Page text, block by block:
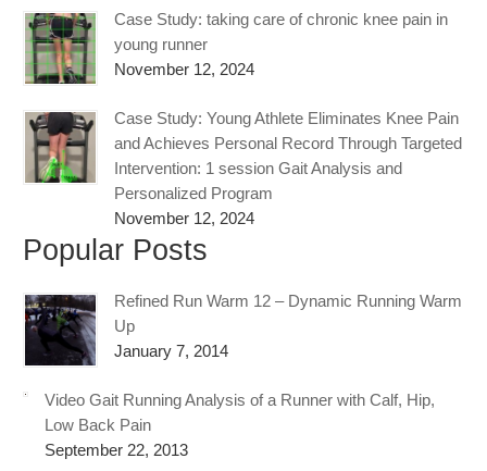
Case Study: taking care of chronic knee pain in
young runner
November 12, 2024
Case Study: Young Athlete Eliminates Knee Pain
and Achieves Personal Record Through Targeted
Intervention: 1 session Gait Analysis and
Personalized Program
November 12, 2024
Popular Posts
Refined Run Warm 12 – Dynamic Running Warm
Up
January 7, 2014
Video Gait Running Analysis of a Runner with Calf, Hip,
Low Back Pain
September 22, 2013